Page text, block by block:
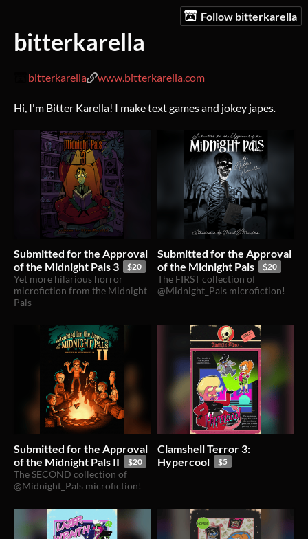
Follow bitterkarella
bitterkarella
bitterkarella www.bitterkarella.com
Hi, I'm Bitter Karella! I make text games and jokey japes.
Submitted for the Approval
of the Midnight Pals 3
$20
Yet more hilarious horror
microfiction from the Midnight
Pals
Submitted for the Approval
of the Midnight Pals
$20
The FIRST collection of
@Midnight_Pals microfiction!
Submitted for the Approval
of the Midnight Pals II
$20
The SECOND collection of
@Midnight_Pals microfiction!
Clamshell Terror 3:
Hypercool
$5